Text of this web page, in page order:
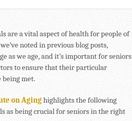
are a vital aspect of health for people of
noted in previous blog posts,
as we age, and it’s important for seniors
to ensure that their particular
met.
on Aginghighlights the following
as being crucial for seniors in the right